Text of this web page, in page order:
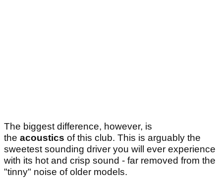
The biggest difference, however, is
the acoustics of this club. This is arguably the
sweetest sounding driver you will ever experience
with its hot and crisp sound - far removed from the
"tinny" noise of older models.